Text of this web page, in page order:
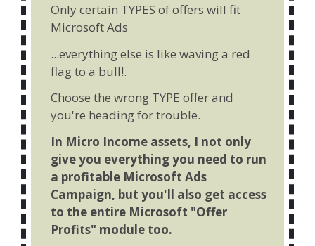
Only certain TYPES of offers will fit
Microsoft Ads
...everything else is like waving a red
flag to a bull!.
Choose the wrong TYPE offer and
you're heading for trouble.
In Micro Income assets, I not only
give you everything you need to run
a profitable Microsoft Ads
Campaign, but you'll also get access
to the entire Microsoft "Offer
Profits" module too.